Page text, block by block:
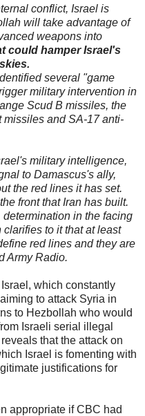
conflict, Israel is
will take advantage of
weapons into
could hamper Israel's
several "game
military intervention in
Scud B missiles, the
missiles and SA-17 anti-
military intelligence,
to Damascus's ally,
the red lines it has set.
front that Iran has built.
in the facing
to it that at least
red lines and they are
Army Radio.
which constantly
to attack Syria in
to Hezbollah who would
Israeli serial illegal
that the attack on
Israel is fomenting with
justifications for
appropriate if CBC had